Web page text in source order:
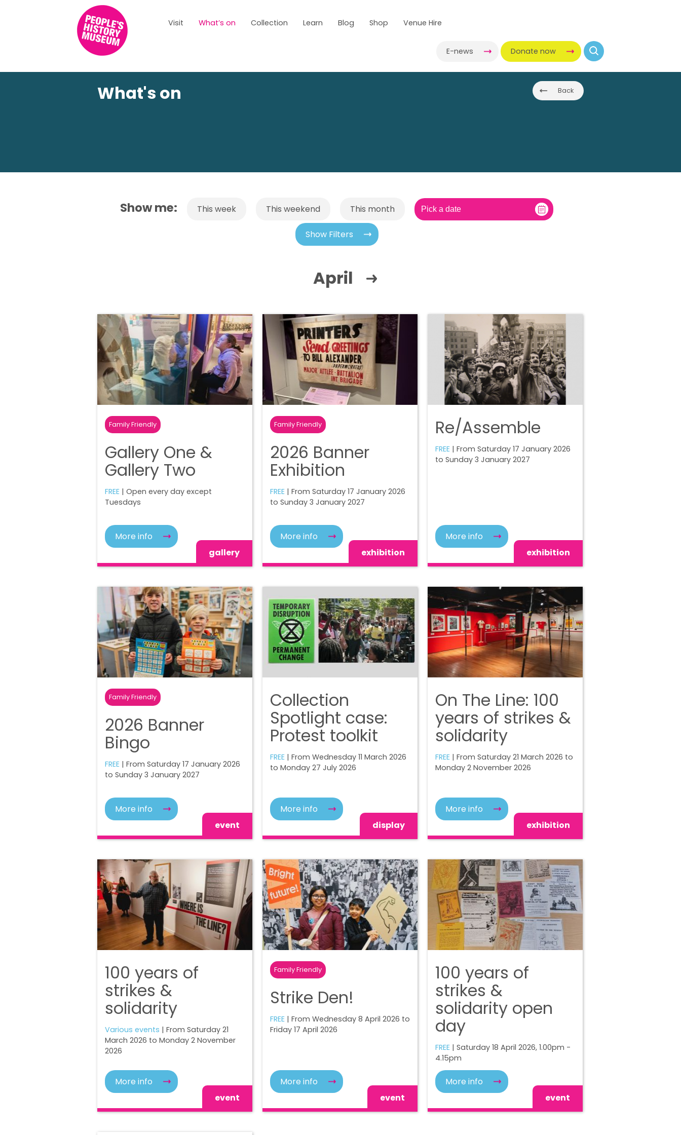
Visit What’s on Collection Learn Blog Shop Venue Hire
E-news Donate now
Back
What's on
Show me: This week This weekend This month
Show Filters
April
Family Friendly
Gallery One &
Gallery Two
FREE | Open every day except
Tuesdays
More info
gallery
Family Friendly
2026 Banner
Exhibition
FREE | From Saturday 17 January 2026
to Sunday 3 January 2027
More info
exhibition
Re/Assemble
FREE | From Saturday 17 January 2026
to Sunday 3 January 2027
More info
exhibition
Family Friendly
2026 Banner
Bingo
FREE | From Saturday 17 January 2026
to Sunday 3 January 2027
More info
event
Collection
Spotlight case:
Protest toolkit
FREE | From Wednesday 11 March 2026
to Monday 27 July 2026
More info
display
On The Line: 100
years of strikes &
solidarity
FREE | From Saturday 21 March 2026 to
Monday 2 November 2026
More info
exhibition
100 years of
strikes &
solidarity
Various events | From Saturday 21
March 2026 to Monday 2 November
2026
More info
event
Family Friendly
Strike Den!
FREE | From Wednesday 8 April 2026 to
Friday 17 April 2026
More info
event
100 years of
strikes &
solidarity open
day
FREE | Saturday 18 April 2026, 1.00pm -
4.15pm
More info
event